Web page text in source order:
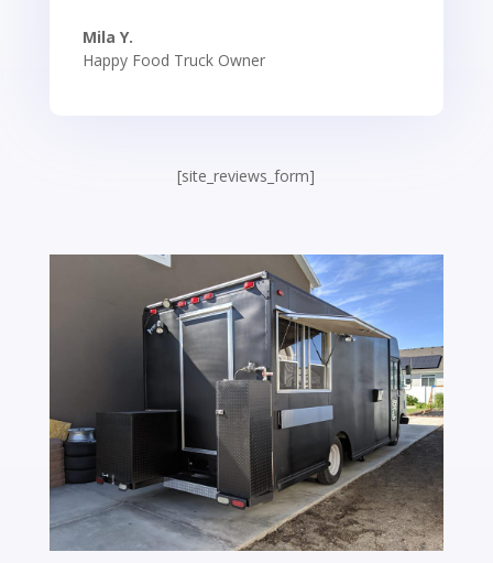
Mila Y.
Happy Food Truck Owner
[site_reviews_form]